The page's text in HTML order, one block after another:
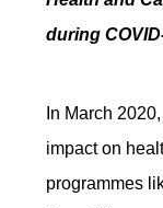
during
In March
impact on
programmes